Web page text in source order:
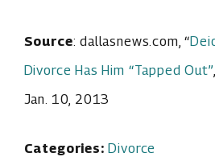
Source: dallasnews.com, “
Divorce Has Him “Tapped Out”
Jan. 10, 2013
Categories:Divorce